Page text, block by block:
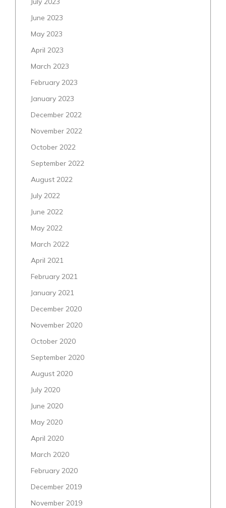
June 2023
May 2023
April 2023
March 2023
February 2023
January 2023
December 2022
November 2022
October 2022
September 2022
August 2022
July 2022
June 2022
May 2022
March 2022
April 2021
February 2021
January 2021
December 2020
November 2020
October 2020
September 2020
August 2020
July 2020
June 2020
May 2020
April 2020
March 2020
February 2020
December 2019
November 2019